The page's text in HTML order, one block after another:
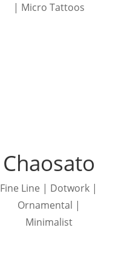
| Micro Tattoos
Chaosato
Fine Line | Dotwork |
Ornamental |
Minimalist